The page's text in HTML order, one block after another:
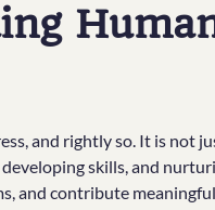
and rightly so. It is not
developing skills, and
and contribute